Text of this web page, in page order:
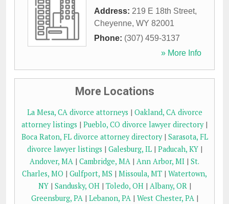
Address: 219 E 18th Street,
Cheyenne, WY 82001
Phone: (307) 459-3137
» More Info
More Locations
La Mesa, CA divorce attorneys | Oakland, CA divorce
attorney listings | Pueblo, CO divorce lawyer directory|
Boca Raton, FL divorce attorney directory| Sarasota, FL
divorce lawyer listings | Galesburg, IL| Paducah, KY|
Andover, MA | Cambridge, MA | Ann Arbor, MI | St.
Charles, MO | Gulfport, MS | Missoula, MT | Watertown,
NY| Sandusky, OH| Toledo, OH| Albany, OR|
Greensburg, PA| Lebanon, PA| West Chester, PA|